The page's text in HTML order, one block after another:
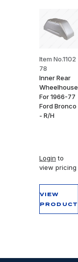
Item No.1102
78
Inner Rear
Wheelhouse
For 1966-77
Ford Bronco
- R/H
Login to
view pricing
VIEW
PRODUCT